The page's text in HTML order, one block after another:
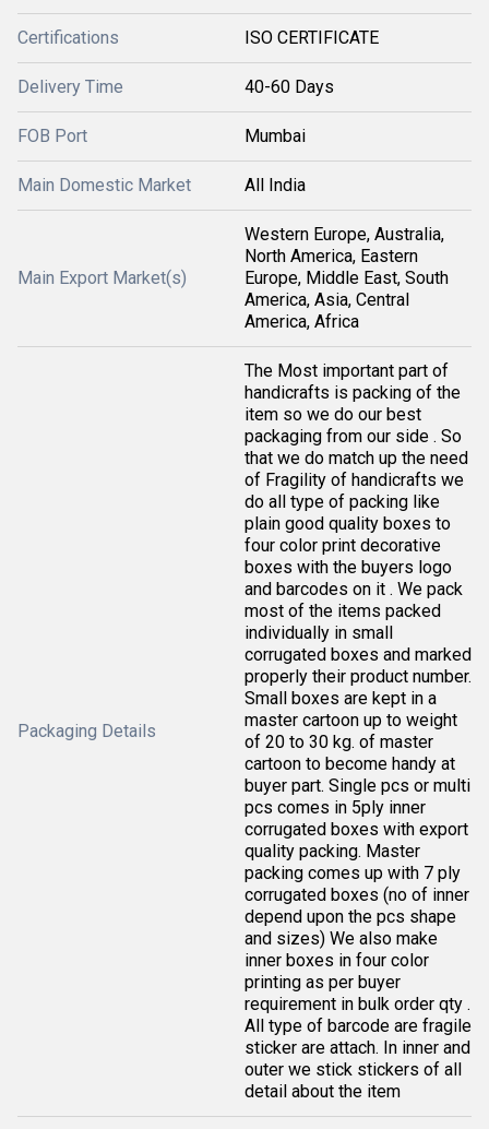
Certifications ISO CERTIFICATE
Delivery Time 40-60 Days
FOB Port Mumbai
Main Domestic Market All India
Main Export Market(s)
Western Europe, Australia,
North America, Eastern
Europe, Middle East, South
America, Asia, Central
America, Africa
Packaging Details
The Most important part of
handicrafts is packing of the
item so we do our best
packaging from our side . So
that we do match up the need
of Fragility of handicrafts we
do all type of packing like
plain good quality boxes to
four color print decorative
boxes with the buyers logo
and barcodes on it . We pack
most of the items packed
individually in small
corrugated boxes and marked
properly their product number.
Small boxes are kept in a
master cartoon up to weight
of 20 to 30 kg. of master
cartoon to become handy at
buyer part. Single pcs or multi
pcs comes in 5ply inner
corrugated boxes with export
quality packing. Master
packing comes up with 7 ply
corrugated boxes (no of inner
depend upon the pcs shape
and sizes) We also make
inner boxes in four color
printing as per buyer
requirement in bulk order qty .
All type of barcode are fragile
sticker are attach. In inner and
outer we stick stickers of all
detail about the item